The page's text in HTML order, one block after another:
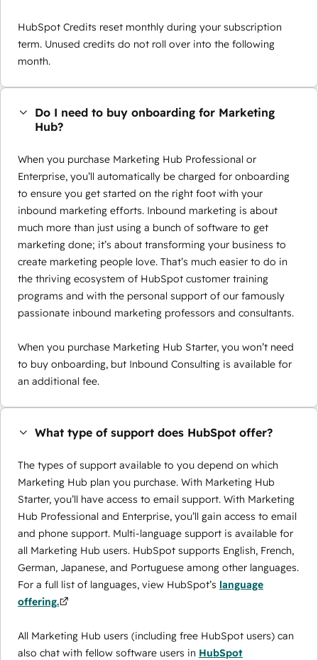
HubSpot Credits reset monthly during your subscription
term. Unused credits do not roll over into the following
month.
Do I need to buy onboarding for Marketing
Hub?
When you purchase Marketing Hub Professional or
Enterprise, you’ll automatically be charged for onboarding
to ensure you get started on the right foot with your
inbound marketing efforts. Inbound marketing is about
much more than just using a bunch of software to get
marketing done; it’s about transforming your business to
create marketing people love. That’s much easier to do in
the thriving ecosystem of HubSpot customer training
programs and with the personal support of our famously
passionate inbound marketing professors and consultants.
When you purchase Marketing Hub Starter, you won’t need
to buy onboarding, but Inbound Consulting is available for
an additional fee.
What type of support does HubSpot offer?
The types of support available to you depend on which
Marketing Hub plan you purchase. With Marketing Hub
Starter, you’ll have access to email support. With Marketing
Hub Professional and Enterprise, you’ll gain access to email
and phone support. Multi-language support is available for
all Marketing Hub users. HubSpot supports English, French,
German, Japanese, and Portuguese among other languages.
For a full list of languages, view HubSpot’s language
offering.
All Marketing Hub users (including free HubSpot users) can
also chat with fellow software users in HubSpot